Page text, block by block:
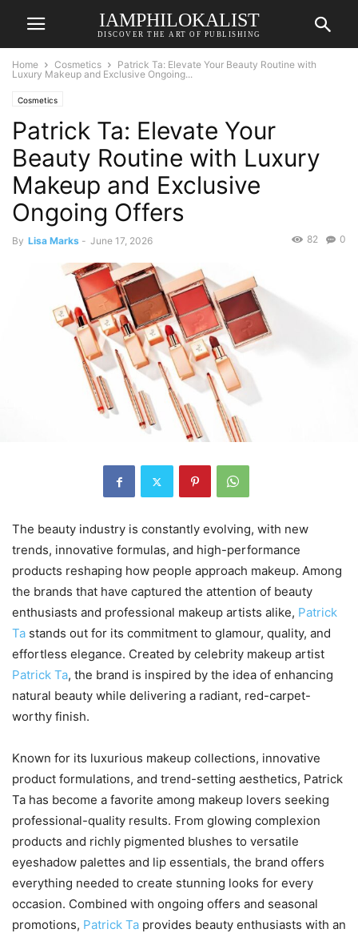
IAMPHILOKALIST
DISCOVER THE ART OF PUBLISHING
Home Cosmetics
Patrick Ta: Elevate Your Beauty Routine with
Luxury Makeup and Exclusive Ongoing...
Cosmetics
Patrick Ta: Elevate Your
Beauty Routine with Luxury
Makeup and Exclusive
Ongoing Offers
By Lisa Marks - June 17, 2026 0
82
The beauty industry is constantly evolving, with new
trends, innovative formulas, and high-performance
products reshaping how people approach makeup. Among
the brands that have captured the attention of beauty
enthusiasts and professional makeup artists alike, Patrick
Ta stands out for its commitment to glamour, quality, and
effortless elegance. Created by celebrity makeup artist
Patrick Ta, the brand is inspired by the idea of enhancing
natural beauty while delivering a radiant, red-carpet-
worthy finish.
Known for its luxurious makeup collections, innovative
product formulations, and trend-setting aesthetics, Patrick
Ta has become a favorite among makeup lovers seeking
professional-quality results. From glowing complexion
products and richly pigmented blushes to versatile
eyeshadow palettes and lip essentials, the brand offers
everything needed to create stunning looks for every
occasion. Combined with ongoing offers and seasonal
promotions, Patrick Ta provides beauty enthusiasts with an